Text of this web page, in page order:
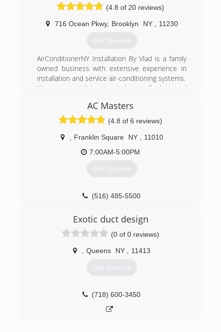
(4.8 of 20 reviews)
716 Ocean Pkwy, Brooklyn NY 11230
Get Quotes
AirConditionerNY Installation By Vlad is a family
owned business with extensive experience in
installation and service air-conditioning systems.
We are specializing in window, wall, duct and
(718) 530-0804
AC Masters
(4.8 of 6 reviews)
Franklin Square NY
11010
7:00AM-5:00PM
Get Quotes
(516) 485-5500
Exotic duct design
(0 of 0 reviews)
Queens NY 11413
Get Quotes
(718) 600-3450